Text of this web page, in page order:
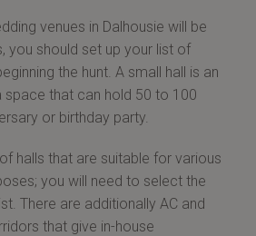
venues in Dalhousie will be
you should set up your list of
the hunt. A small hall is an
space that can hold 50 to 100
or birthday party.
halls that are suitable for various
you will need to select the
There are additionally AC and
that give in-house